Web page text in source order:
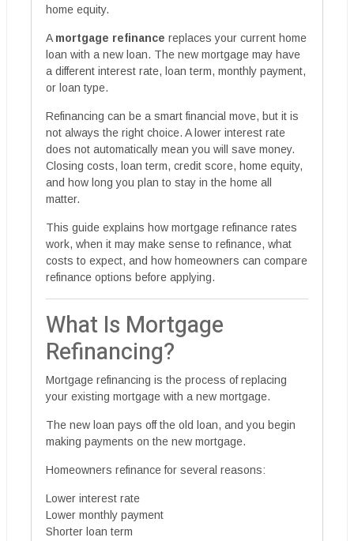
home equity.
A mortgage refinance replaces your current home
loan with a new loan. The new mortgage may have
a different interest rate, loan term, monthly payment,
or loan type.
Refinancing can be a smart financial move, but it is
not always the right choice. A lower interest rate
does not automatically mean you will save money.
Closing costs, loan term, credit score, home equity,
and how long you plan to stay in the home all
matter.
This guide explains how mortgage refinance rates
work, when it may make sense to refinance, what
costs to expect, and how homeowners can compare
refinance options before applying.
What Is Mortgage
Refinancing?
Mortgage refinancing is the process of replacing
your existing mortgage with a new mortgage.
The new loan pays off the old loan, and you begin
making payments on the new mortgage.
Homeowners refinance for several reasons:
Lower interest rate
Lower monthly payment
Shorter loan term